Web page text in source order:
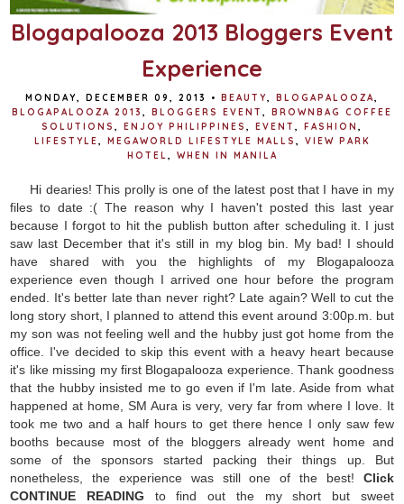
Blogapalooza 2013 Bloggers Event
Experience
MONDAY, DECEMBER 09, 2013 • BEAUTY BLOGAPALOOZA
BLOGAPALOOZA 2013
BLOGGERS EVENT
BROWNBAG COFFEE
SOLUTIONS
ENJOY PHILIPPINES EVENT FASHION
LIFESTYLE
MEGAWORLD LIFESTYLE MALLS
VIEW PARK
HOTEL
WHEN IN MANILA
Hi dearies! This prolly is one of the latest post that I have in my
files to date :( The reason why I haven't posted this last year
because I forgot to hit the publish button after scheduling it. I just
saw last December that it's still in my blog bin. My bad! I should
have shared with you the highlights of my Blogapalooza
experience even though I arrived one hour before the program
ended. It's better late than never right? Late again? Well to cut the
long story short, I planned to attend this event around 3:00p.m. but
my son was not feeling well and the hubby just got home from the
office. I've decided to skip this event with a heavy heart because
it's like missing my first Blogapalooza experience. Thank goodness
that the hubby insisted me to go even if I'm late. Aside from what
happened at home, SM Aura is very, very far from where I love. It
took me two and a half hours to get there hence I only saw few
booths because most of the bloggers already went home and
some of the sponsors started packing their things up. But
nonetheless, the experience was still one of the best! Click
CONTINUE READING to find out the my short but sweet